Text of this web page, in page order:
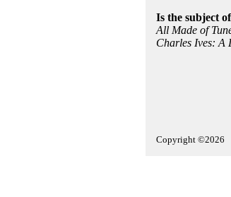
Is the subject
All Made of
Charles Ives: A
Copyright ©2026